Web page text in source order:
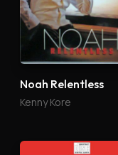
Noah Relentless
Kenny Kore